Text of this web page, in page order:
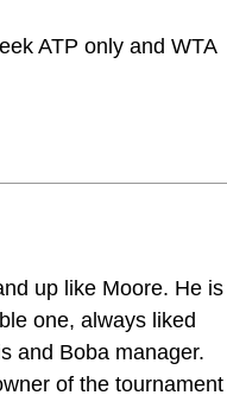
ATP only and WTA
up like Moore. He is
one, always liked
and Boba manager.
of the tournament